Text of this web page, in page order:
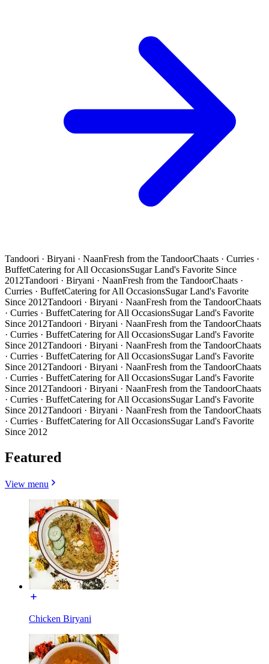
Tandoori · Biryani · NaanFresh from the TandoorChaats · Curries ·
BuffetCatering for All OccasionsSugar Land's Favorite Since
2012Tandoori · Biryani · NaanFresh from the TandoorChaats ·
Curries · BuffetCatering for All OccasionsSugar Land's Favorite
Since 2012Tandoori · Biryani · NaanFresh from the TandoorChaats
· Curries · BuffetCatering for All OccasionsSugar Land's Favorite
Since 2012Tandoori · Biryani · NaanFresh from the TandoorChaats
· Curries · BuffetCatering for All OccasionsSugar Land's Favorite
Since 2012Tandoori · Biryani · NaanFresh from the TandoorChaats
· Curries · BuffetCatering for All OccasionsSugar Land's Favorite
Since 2012Tandoori · Biryani · NaanFresh from the TandoorChaats
· Curries · BuffetCatering for All OccasionsSugar Land's Favorite
Since 2012Tandoori · Biryani · NaanFresh from the TandoorChaats
· Curries · BuffetCatering for All OccasionsSugar Land's Favorite
Since 2012Tandoori · Biryani · NaanFresh from the TandoorChaats
· Curries · BuffetCatering for All OccasionsSugar Land's Favorite
Since 2012
Featured
View menu
Chicken Biryani